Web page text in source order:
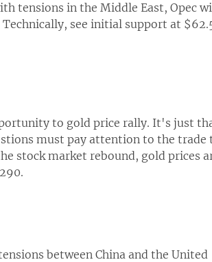
tensions in the Middle East, Opec
see initial support at
to gold price rally. It's just
must pay attention to the trade
stock market rebound, gold prices
between China and the United